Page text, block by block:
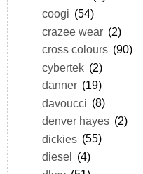
coogi (54)
crazee wear (2)
cross colours (90)
cybertek (2)
danner (19)
davoucci (8)
denver hayes (2)
dickies (55)
diesel (4)